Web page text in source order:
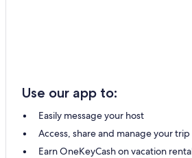
Use our app to:
Easily message your host
Access, share and manage your trip
Earn OneKeyCash on vacation